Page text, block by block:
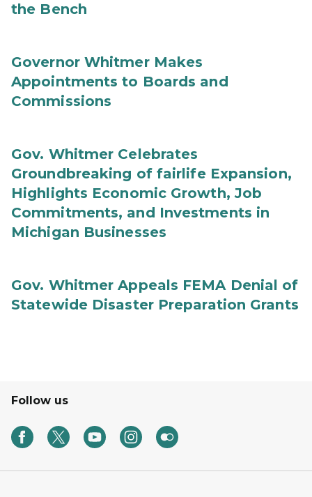
the Bench
Governor Whitmer Makes
Appointments to Boards and
Commissions
Gov. Whitmer Celebrates
Groundbreaking of fairlife Expansion,
Highlights Economic Growth, Job
Commitments, and Investments in
Michigan Businesses
Gov. Whitmer Appeals FEMA Denial of
Statewide Disaster Preparation Grants
Follow us